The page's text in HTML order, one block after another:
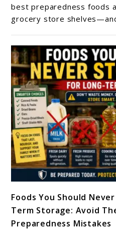
Life:
How
Long
Does
Peanut
Butter
Last
In
Storage?
best preparedness foods
grocery store
to
Foods
You
Foods You Should
Term Storage: Avoid
Preparedness Mistakes